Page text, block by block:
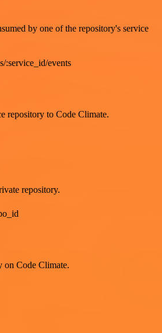
by one of the repository's service
:service_id/events
repository to Code Climate.
repository.
on Code Climate.